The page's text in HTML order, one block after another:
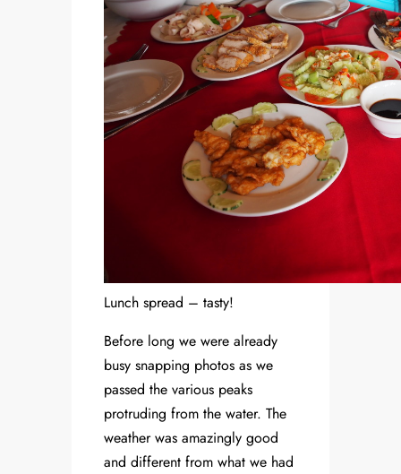
Lunch spread – tasty!
Before long we were already
busy snapping photos as we
passed the various peaks
protruding from the water. The
weather was amazingly good
and different from what we had